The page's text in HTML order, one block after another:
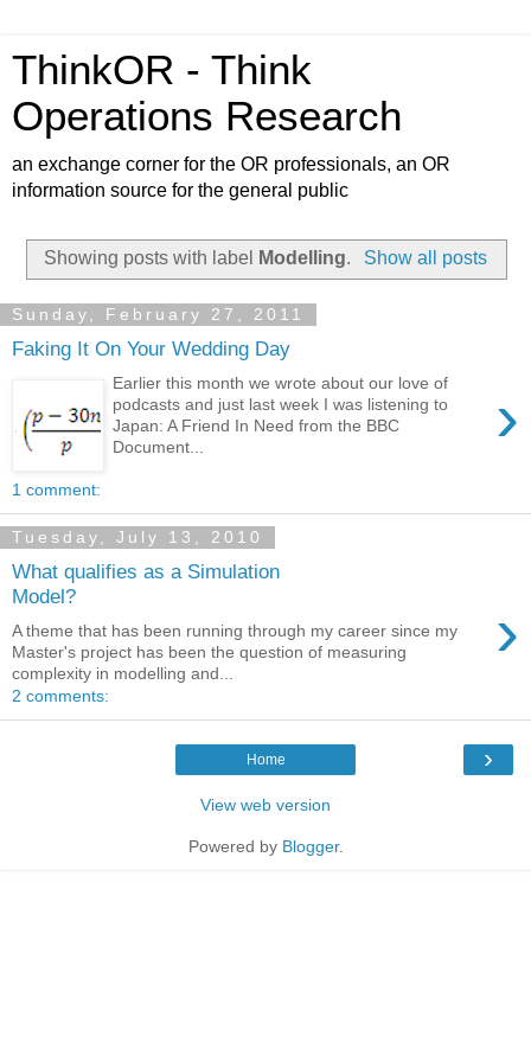
ThinkOR - Think
Operations Research
an exchange corner for the OR professionals, an OR
information source for the general public
Showing posts with label Modelling. Show all posts
Sunday, February 27, 2011
Faking It On Your Wedding Day
›
Earlier this month we wrote about our love of
podcasts and just last week I was listening to
Japan: A Friend In Need from the BBC
Document...
1 comment:
Tuesday, July 13, 2010
What qualifies as a Simulation
Model?
›
A theme that has been running through my career since my
Master's project has been the question of measuring
complexity in modelling and...
2 comments:
›
Home
View web version
Powered by Blogger.